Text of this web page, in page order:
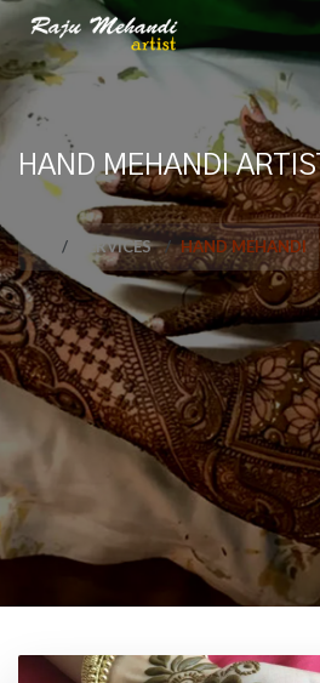
HAND MEHANDI
SERVICES HAND MEHANDI